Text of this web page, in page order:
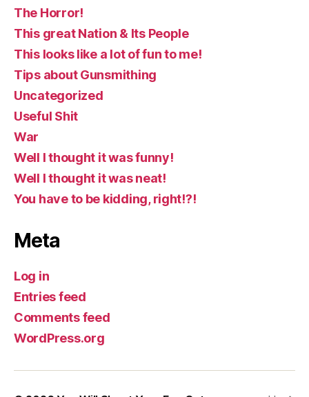
The Horror!
This great Nation & Its People
This looks like a lot of fun to me!
Tips about Gunsmithing
Uncategorized
Useful Shit
War
Well I thought it was funny!
Well I thought it was neat!
You have to be kidding, right!?!
Meta
Log in
Entries feed
Comments feed
WordPress.org